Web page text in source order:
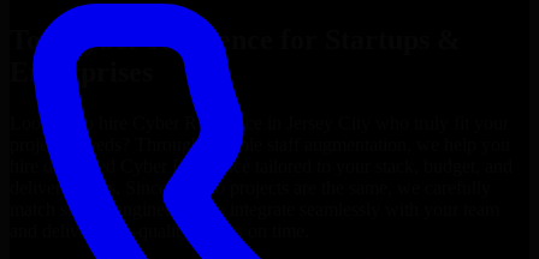
Top
Cyber Resilience
Enterprises
Looking to hire Cyber Resilience
project’s needs? Through flexible staff augmentation, we help you
hire dedicated
Cyber Resilience
delivery goals. Since no two projects are the same, we carefully
match skilled engineers who integrate seamlessly with your team
and deliver high-quality results on time.